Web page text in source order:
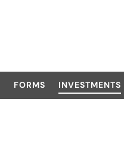
FORMS INVESTMENTS